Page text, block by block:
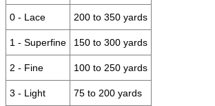
0 - Lace 200 to 350 yards
1 - Superfine 150 to 300 yards
2 - Fine 100 to 250 yards
3 - Light 75 to 200 yards